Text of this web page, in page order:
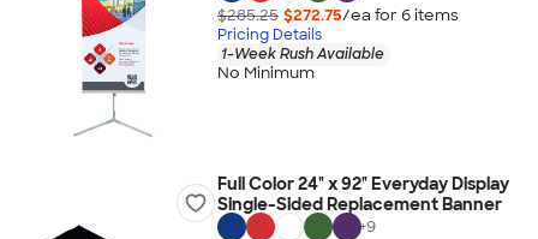
$285.25 $272.75/ea for 6items
Pricing Details
1-Week Rush Available
No Minimum
Full Color 24" x 92" Everyday Display
Single-Sided Replacement Banner
+9